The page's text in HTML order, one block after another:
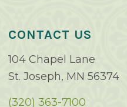
CONTACT US
104 Chapel Lane
St. Joseph, MN 56374
(320) 363-7100